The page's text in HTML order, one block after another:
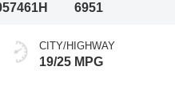
6951
CITY/HIGHWAY
19/25 MPG